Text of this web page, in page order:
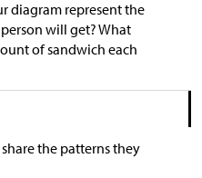
diagram represent the
will get? What
of sandwich each
the patterns they